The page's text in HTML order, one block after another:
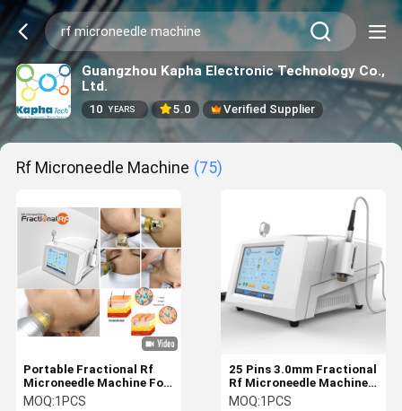
Guangzhou Kapha Electronic Technology Co.,
Ltd.
10 YEARS 5.0 Verified Supplier
Rf Microneedle Machine (75)
Portable Fractional Rf
Microneedle Machine For
Neck Wrinkle Reduction
MOQ:1PCS
25 Pins 3.0mm Fractional
Rf Microneedle Machine
Scar Removal
MOQ:1PCS